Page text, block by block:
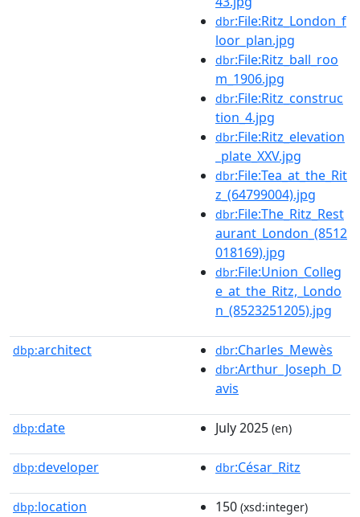
dbr:File:Ritz_London_f
loor_plan.jpg
dbr:File:Ritz_ball_roo
m_1906.jpg
dbr:File:Ritz_construc
tion_4.jpg
dbr:File:Ritz_elevation
_plate_XXV.jpg
dbr:File:Tea_at_the_Rit
z_(64799004).jpg
dbr:File:The_Ritz_Rest
aurant_London_(8512
018169).jpg
dbr:File:Union_Colleg
e_at_the_Ritz,_Londo
n_(8523251205).jpg
dbp:architect dbr:Charles_Mewès
dbr:Arthur_Joseph_D
avis
dbp:date July 2025 (en)
dbp:developer dbr:César_Ritz
dbp:location 150 (xsd:integer)